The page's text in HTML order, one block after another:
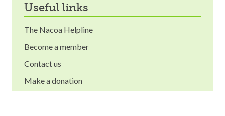
useful links
The Nacoa Helpline
Become a member
Contact us
Make a donation